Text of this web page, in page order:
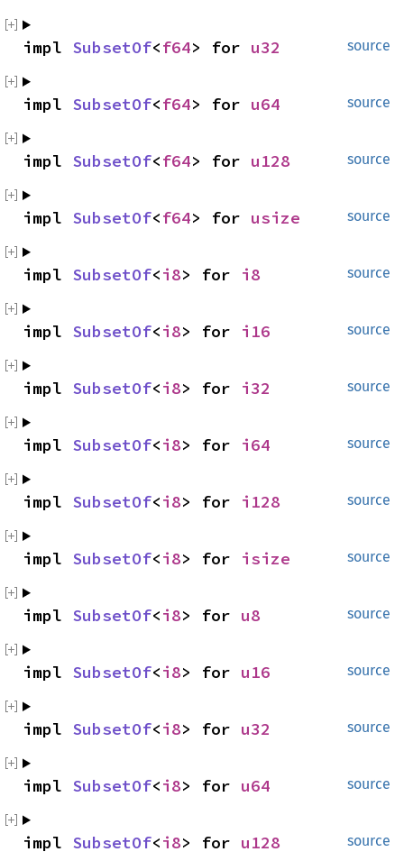
source
impl SubsetOf<f64> for u32
source
impl SubsetOf<f64> for u64
source
impl SubsetOf<f64> for u128
source
impl SubsetOf<f64> for usize
source
impl SubsetOf<i8> for i8
source
impl SubsetOf<i8> for i16
source
impl SubsetOf<i8> for i32
source
impl SubsetOf<i8> for i64
source
impl SubsetOf<i8> for i128
source
impl SubsetOf<i8> for isize
source
impl SubsetOf<i8> for u8
source
impl SubsetOf<i8> for u16
source
impl SubsetOf<i8> for u32
source
impl SubsetOf<i8> for u64
source
impl SubsetOf<i8> for u128